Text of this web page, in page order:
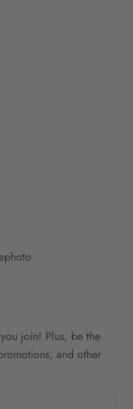
join! Plus, be the
and other